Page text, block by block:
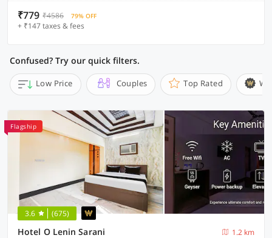
₹779 ₹4586 79% OFF
+ ₹147 taxes & fees
Confused? Try our quick filters.
Low Price Couples Top Rated
Flagship
3.6 (675)
Hotel O Lenin Sarani
1.2 km